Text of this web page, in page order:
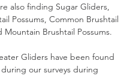
also finding Sugar Gliders,
Possums, Common Brushtail
Mountain Brushtail Possums.
Gliders have been found
our surveys during